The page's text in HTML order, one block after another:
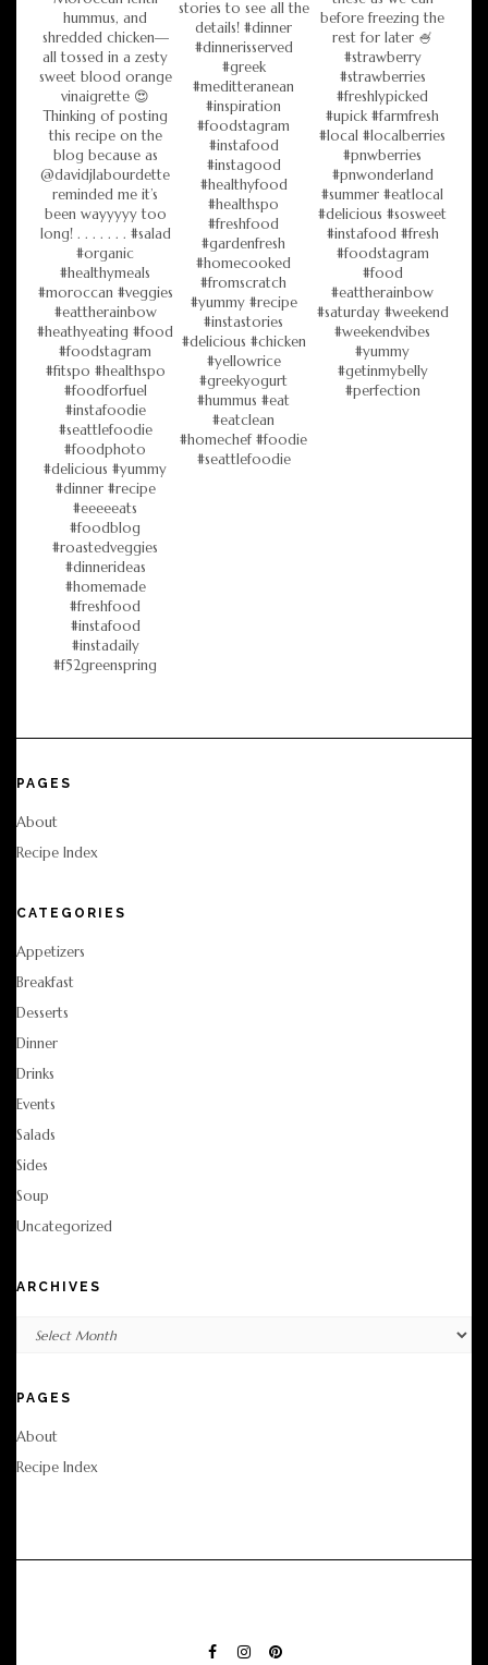
PAGES
About
Recipe Index
CATEGORIES
Appetizers
Breakfast
Desserts
Dinner
Drinks
Events
Salads
Sides
Soup
Uncategorized
ARCHIVES
PAGES
About
Recipe Index